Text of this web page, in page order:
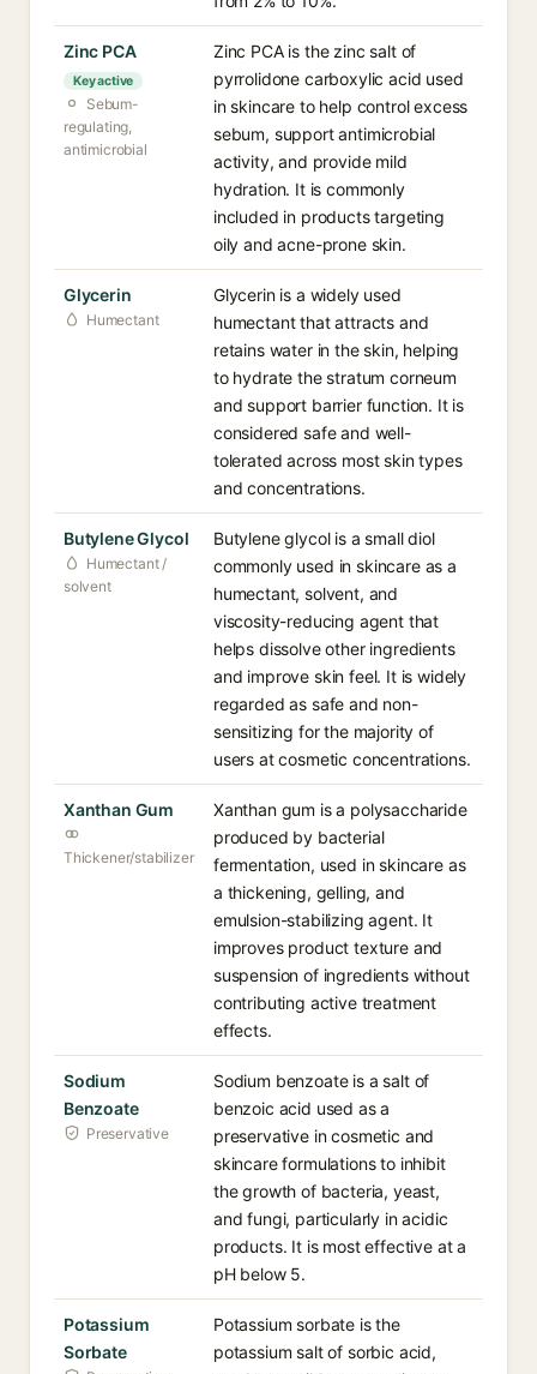
Zinc PCA
Key active
Sebum-
regulating,
antimicrobial
Zinc PCA is the zinc salt of
pyrrolidone carboxylic acid used
in skincare to help control excess
sebum, support antimicrobial
activity, and provide mild
hydration. It is commonly
included in products targeting
oily and acne-prone skin.
Glycerin
Humectant
Glycerin is a widely used
humectant that attracts and
retains water in the skin, helping
to hydrate the stratum corneum
and support barrier function. It is
considered safe and well-
tolerated across most skin types
and concentrations.
Butylene Glycol
Humectant /
solvent
Butylene glycol is a small diol
commonly used in skincare as a
humectant, solvent, and
viscosity-reducing agent that
helps dissolve other ingredients
and improve skin feel. It is widely
regarded as safe and non-
sensitizing for the majority of
users at cosmetic concentrations.
Xanthan Gum
Thickener/stabilizer
Xanthan gum is a polysaccharide
produced by bacterial
fermentation, used in skincare as
a thickening, gelling, and
emulsion-stabilizing agent. It
improves product texture and
suspension of ingredients without
contributing active treatment
effects.
Sodium
Benzoate
Preservative
Sodium benzoate is a salt of
benzoic acid used as a
preservative in cosmetic and
skincare formulations to inhibit
the growth of bacteria, yeast,
and fungi, particularly in acidic
products. It is most effective at a
pH below 5.
Potassium
Sorbate
Potassium sorbate is the
potassium salt of sorbic acid,